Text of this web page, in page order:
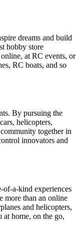
dreams and build
hobby store
at RC events, or
RC boats, and so
By pursuing the
helicopters,
together in
innovators and
of-a-kind experiences
more than an online
and helicopters,
home, on the go,